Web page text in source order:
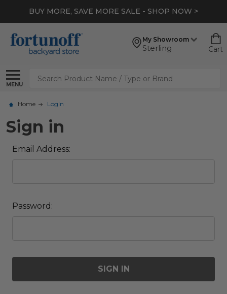
BUY MORE, SAVE MORE SALE - SHOP NOW >
My Showroom
Sterling Cart
MENU
Search
Home Login
Sign in
Email Address:
Password: